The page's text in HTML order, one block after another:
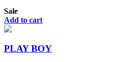
Sale
Add to cart
PLAY BOY